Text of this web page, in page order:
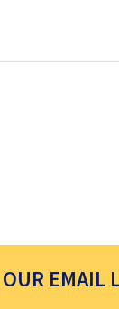
EMAIL